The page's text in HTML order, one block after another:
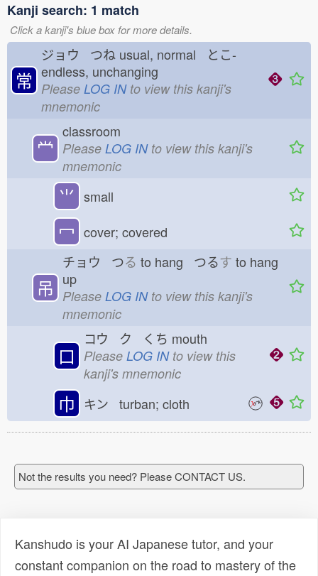
Kanji search: 1 match
Click a kanji's blue box for more details.
常
ジョウ つね usual, normal とこ-
endless, unchanging
Please LOG INto view this kanji's
mnemonic
龸
classroom
Please LOG INto view this kanji's
mnemonic
⺌ small
冖 cover; covered
吊
チョウ つる to hang つるす to hang
up
Please LOG INto view this kanji's
mnemonic
口
コウ ク くち mouth
Please LOG INto view this
kanji's mnemonic
巾 キン turban; cloth
Not the results you need? Please CONTACT US.
Kanshudo is your AI Japanese tutor, and your
constant companion on the road to mastery of the